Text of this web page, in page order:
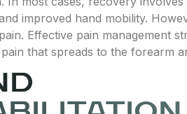
improved hand mobility.
Effective pain management
that spreads to the forearm